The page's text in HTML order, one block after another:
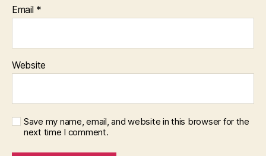
Email *
Website
Save my name, email, and website in this browser for the
next time I comment.